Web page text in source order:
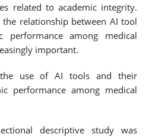
related to academic integrity.
relationship between AI tool
performance among medical
important.
the use of AI tools and their
performance among medical
descriptive study was